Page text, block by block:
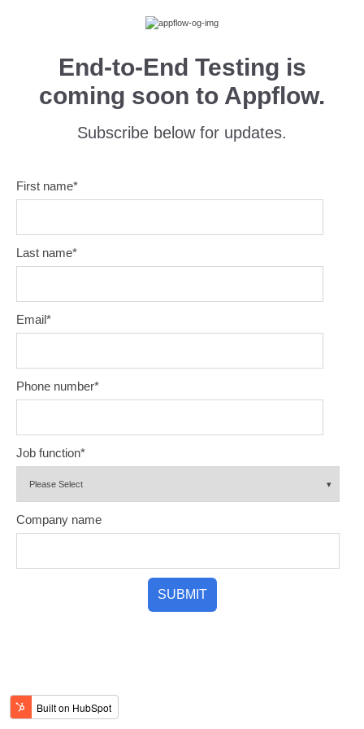
End-to-End Testing is
coming soon to Appflow.
Subscribe below for updates.
First name*
Last name*
Email*
Phone number*
Job function*
Company name